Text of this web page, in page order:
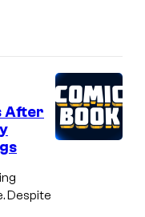
After
Despite